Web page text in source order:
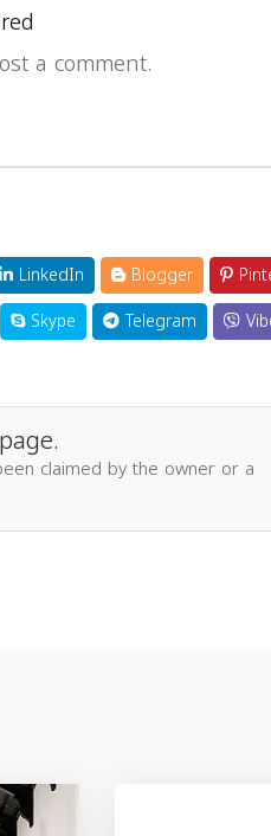
a comment.
LinkedIn Blogger
Skype Telegram
claimed by the owner or a